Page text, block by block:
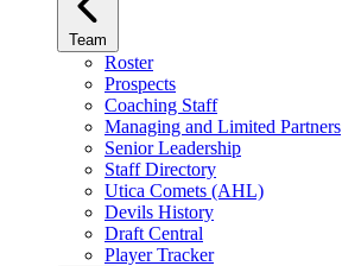
Team
Roster
Prospects
Coaching Staff
Managing and Limited Partners
Senior Leadership
Staff Directory
Utica Comets (AHL)
Devils History
Draft Central
Player Tracker